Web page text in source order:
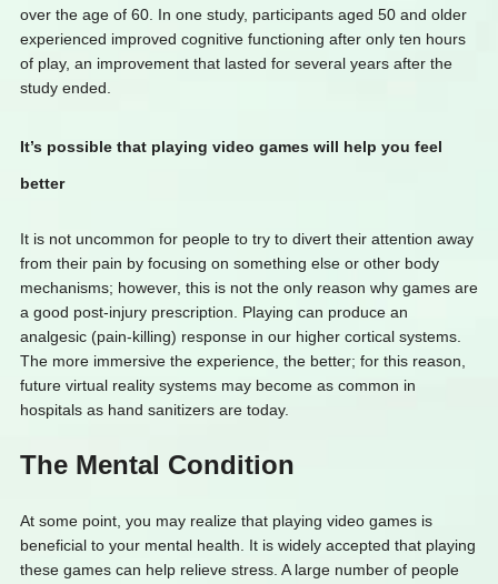
over the age of 60. In one study, participants aged 50 and older
experienced improved cognitive functioning after only ten hours
of play, an improvement that lasted for several years after the
study ended.
It’s possible that playing video games will help you feel
better
It is not uncommon for people to try to divert their attention away
from their pain by focusing on something else or other body
mechanisms; however, this is not the only reason why games are
a good post-injury prescription. Playing can produce an
analgesic (pain-killing) response in our higher cortical systems.
The more immersive the experience, the better; for this reason,
future virtual reality systems may become as common in
hospitals as hand sanitizers are today.
The Mental Condition
At some point, you may realize that playing video games is
beneficial to your mental health. It is widely accepted that playing
these games can help relieve stress. A large number of people